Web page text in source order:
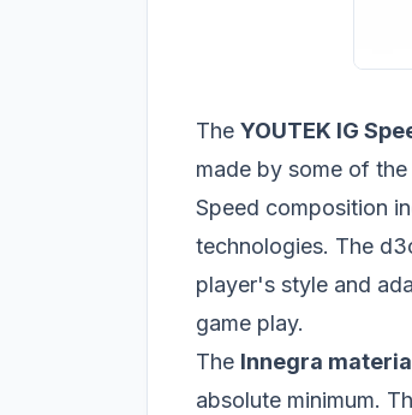
The YOUTEK IG
made by some of
Speed composition
technologies. The
player's style and
game play.
The Innegra
absolute minimum.